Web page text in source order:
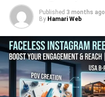
Published 3 months ago
By Hamari Web